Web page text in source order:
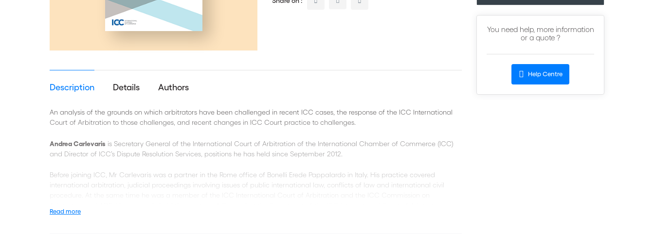
You need help, more information
or a quote ?
Help Centre
Description Details Authors
An analysis of the grounds on which arbitrators have been challenged in recent ICC cases, the response of the ICC International
Court of Arbitration to those challenges, and recent changes in ICC Court practice to challenges.
Andrea Carlevaris is Secretary General of the International Court of Arbitration of the International Chamber of Commerce (ICC)
and Director of ICC’s Dispute Resolution Services, positions he has held since September 2012.
Before joining ICC, Mr Carlevaris was a partner in the Rome office of Bonelli Erede Pappalardo in Italy. His practice covered
international arbitration, judicial proceedings involving issues of public international law, conflicts of law and international civil
procedure. At the same time he was a member of the ICC International Court of Arbitration and the ICC Commission on
Read more